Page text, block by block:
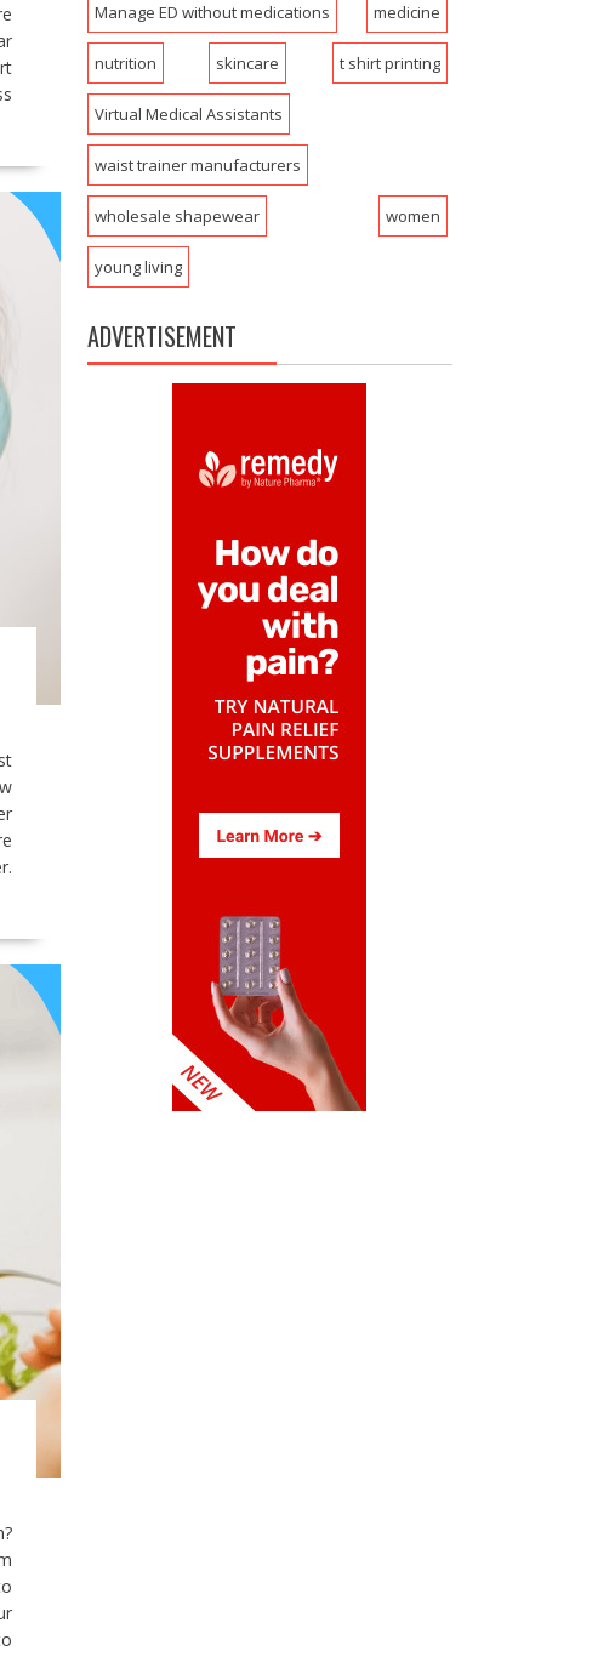
Manage ED without medications medicine
nutrition skincare t shirt printing
Virtual Medical Assistants
waist trainer manufacturers
wholesale shapewear women
young living
ADVERTISEMENT